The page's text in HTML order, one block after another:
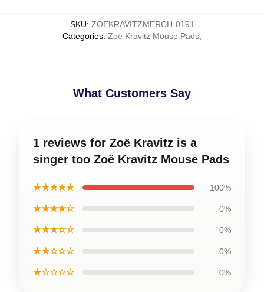
SKU: ZOEKRAVITZMERCH-0191
Categories: Zoë Kravitz Mouse Pads
What Customers Say
1 reviews for Zoë Kravitz is a
singer too Zoë Kravitz Mouse Pads
★★★★★ 100%
★★★★☆ 0%
★★★☆☆ 0%
★★☆☆☆ 0%
★☆☆☆☆ 0%